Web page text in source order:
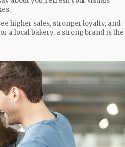
higher sales, stronger loyalty, and
a local bakery, a strong brand is the